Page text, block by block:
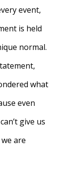
event,
is held
normal.
what
even
give us
are